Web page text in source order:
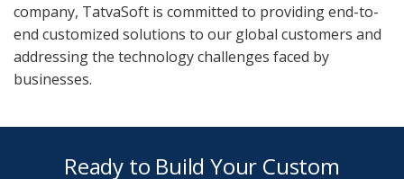
company, TatvaSoft is committed to providing end-to-
end customized solutions to our global customers and
addressing the technology challenges faced by
businesses.
Ready to Build Your Custom